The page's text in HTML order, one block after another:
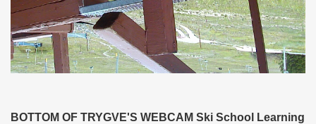
BOTTOM OF TRYGVE'S WEBCAM Ski School Learning